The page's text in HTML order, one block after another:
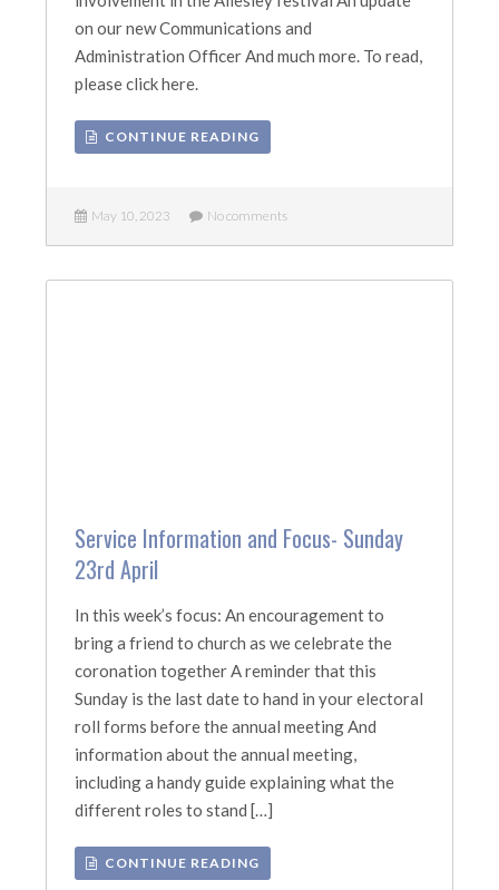
on our new Communications and
Administration Officer And much more. To read,
please click here.
CONTINUE READING
May 10, 2023 No comments
Service Information and Focus- Sunday
23rd April
In this week’s focus: An encouragement to
bring a friend to church as we celebrate the
coronation together A reminder that this
Sunday is the last date to hand in your electoral
roll forms before the annual meeting And
information about the annual meeting,
including a handy guide explaining what the
different roles to stand […]
CONTINUE READING